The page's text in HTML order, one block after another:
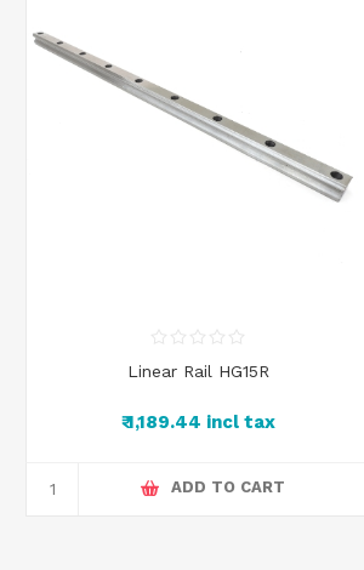
Linear Rail HG15R
₹ 1,189.44 incl tax
ADD TO CART